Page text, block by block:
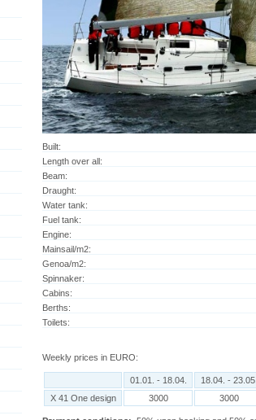
Built:
Length over all:
Beam:
Draught:
Water tank:
Fuel tank:
Engine:
Mainsail/m2:
Genoa/m2:
Spinnaker:
Cabins:
Berths:
Toilets:
Weekly prices in EURO:
01.01. - 18.04. 18.04. - 23.05.
X 41 One design
3000 3000